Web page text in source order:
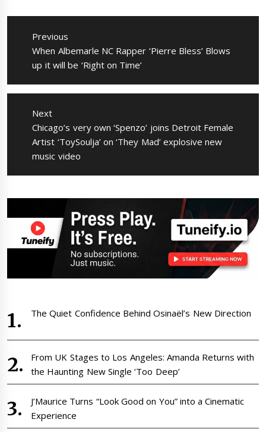
Post
navigation
Previous
Previous
post:
When Albemarle NC Rapper ‘Pierre Bless’ Blows
up it will be ‘Right on Time’
Next
Next
post:
Chicago’s very own ‘Spenzo’ joins Detroit Female
Artist ‘ToySoulja’ on ‘They Mad’ explosive new
music video
The Quiet Confidence Behind Osinaël’s New Direction
From UK Stages to Los Angeles: Amanda Returns with
the Haunting New Single ‘Too Deep’
J’Maurice Turns “Look Good on You” into a Cinematic
Experience